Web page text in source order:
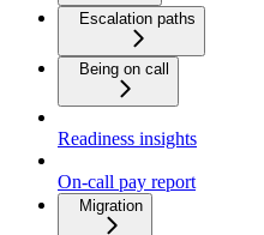
Escalation paths
Being on call
Readiness insights
On-call pay report
Migration